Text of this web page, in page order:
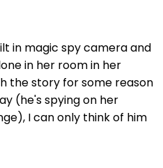
in magic spy camera and
in her room in her
the story for some reason
(he's spying on her
I can only think of him